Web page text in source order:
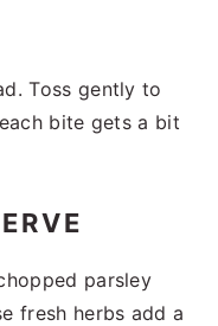
Toss gently to
bite gets a bit
parsley
fresh herbs add a